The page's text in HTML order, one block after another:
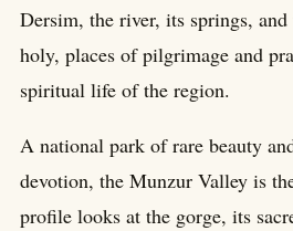
Dersim, the river, its springs,
holy, places of pilgrimage and
spiritual life of the region.
A national park of rare beauty
devotion, the Munzur Valley is
profile looks at the gorge, its